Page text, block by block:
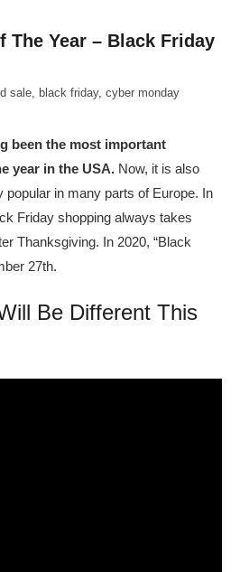
The Year – Black Friday
sale black friday, cyber monday
been the most important
year in the USA. Now, it is also
popular in many parts of Europe. In
Friday shopping always takes
Thanksgiving. In 2020, “Black
27th.
Be Different This